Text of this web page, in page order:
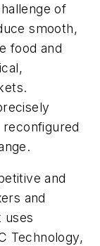
of
smooth,
food and
and
and
uses
Technology,